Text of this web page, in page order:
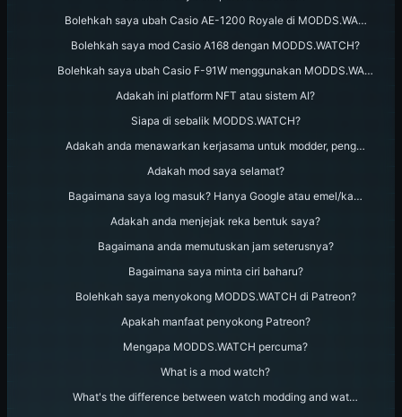
Bolehkah saya ubah Casio AE-1200 Royale di MODDS.WA…
Bolehkah saya mod Casio A168 dengan MODDS.WATCH?
Bolehkah saya ubah Casio F-91W menggunakan MODDS.WA…
Adakah ini platform NFT atau sistem AI?
Siapa di sebalik MODDS.WATCH?
Adakah anda menawarkan kerjasama untuk modder, peng…
Adakah mod saya selamat?
Bagaimana saya log masuk? Hanya Google atau emel/ka…
Adakah anda menjejak reka bentuk saya?
Bagaimana anda memutuskan jam seterusnya?
Bagaimana saya minta ciri baharu?
Bolehkah saya menyokong MODDS.WATCH di Patreon?
Apakah manfaat penyokong Patreon?
Mengapa MODDS.WATCH percuma?
What is a mod watch?
What's the difference between watch modding and wat…